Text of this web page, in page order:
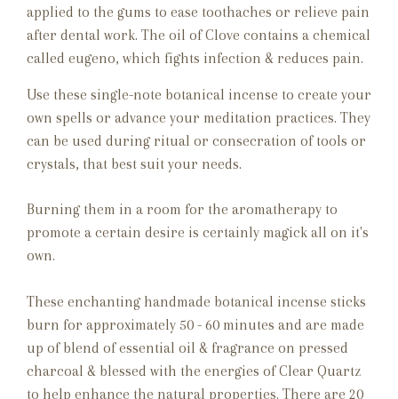
applied to the gums to ease toothaches or relieve pain
after dental work. The oil of Clove contains a chemical
called eugeno, which fights infection & reduces pain.
Use these single-note botanical incense to create your
own spells or advance your meditation practices. They
can be used during ritual or consecration of tools or
crystals, that best suit your needs.
Burning them in a room for the aromatherapy to
promote a certain desire is certainly magick all on it's
own.
These enchanting handmade botanical incense sticks
burn for approximately 50 - 60 minutes and are made
up of blend of essential oil & fragrance on pressed
charcoal & blessed with the energies of Clear Quartz
to help enhance the natural properties. There are 20